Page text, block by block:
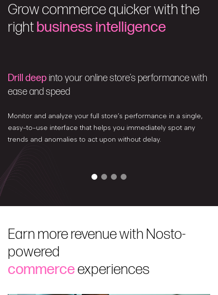
Grow commerce quicker with the
rightbusiness intelligence
Drill deep into your online store’s performance with
ease and speed
Monitor and analyze your full store’s performance in a single,
easy-to-use interface that helps you immediately spot any
trends and anomalies to act upon without delay.
Earn more revenue with Nosto-
powered
commerceexperiences